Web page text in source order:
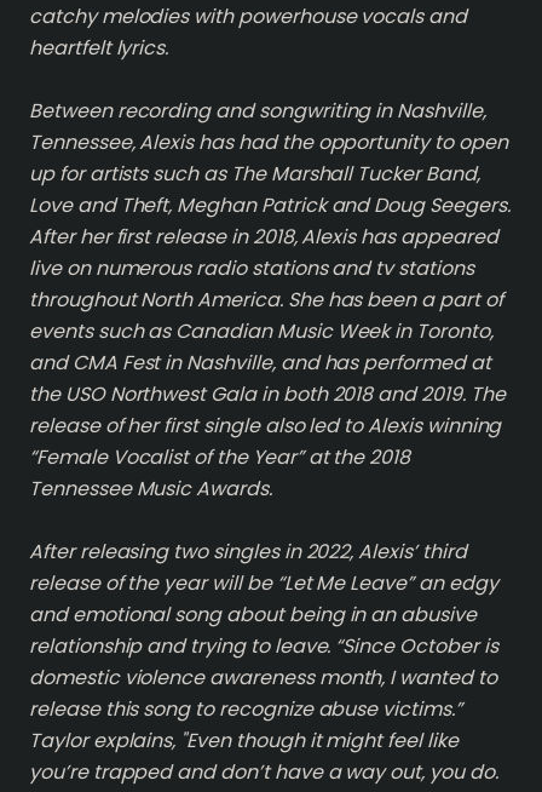
catchy melodies with powerhouse vocals and
heartfelt lyrics.
Between recording and songwriting in Nashville,
Tennessee, Alexis has had the opportunity to open
up for artists such as The Marshall Tucker Band,
Love and Theft, Meghan Patrick and Doug Seegers.
After her first release in 2018, Alexis has appeared
live on numerous radio stations and tv stations
throughout North America. She has been a part of
events such as Canadian Music Week in Toronto,
and CMA Fest in Nashville, and has performed at
the USO Northwest Gala in both 2018 and 2019. The
release of her first single also led to Alexis winning
“Female Vocalist of the Year” at the 2018
Tennessee Music Awards.
After releasing two singles in 2022, Alexis’ third
release of the year will be “Let Me Leave” an edgy
and emotional song about being in an abusive
relationship and trying to leave. “Since October is
domestic violence awareness month, I wanted to
release this song to recognize abuse victims.”
Taylor explains, "Even though it might feel like
you’re trapped and don’t have a way out, you do.